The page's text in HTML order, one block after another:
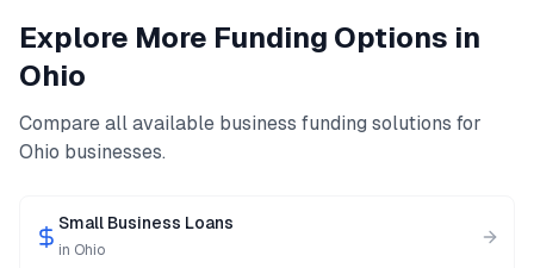
Explore More Funding Options in
Ohio
Compare all available business funding solutions for
Ohio businesses.
Small Business Loans
in Ohio